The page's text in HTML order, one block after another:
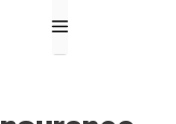
Menu